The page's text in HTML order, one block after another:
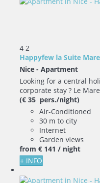
4 2
Happyfew la Suite
Nice - Apartment
Looking for a central
corporate stay ? Le
(€ 35 pers./night)
Air-Conditioned
30 m to city
Internet
Garden views
from € 141 / night
+ INFO